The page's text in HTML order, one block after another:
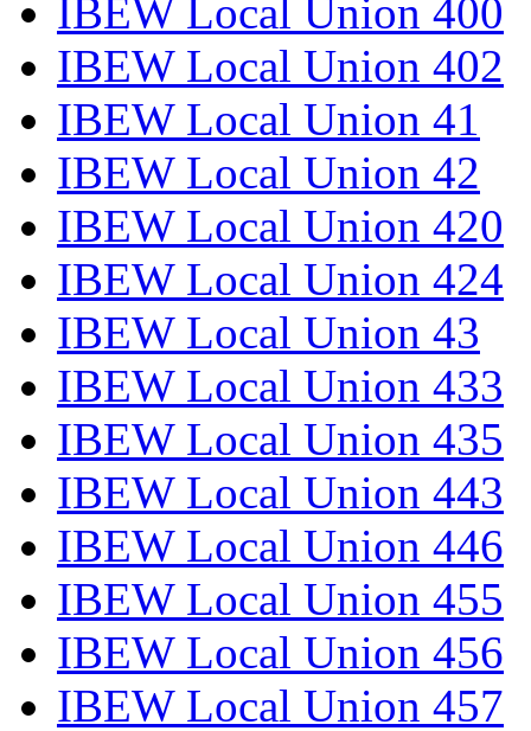
IBEW Local Union 400
IBEW Local Union 402
IBEW Local Union 41
IBEW Local Union 42
IBEW Local Union 420
IBEW Local Union 424
IBEW Local Union 43
IBEW Local Union 433
IBEW Local Union 435
IBEW Local Union 443
IBEW Local Union 446
IBEW Local Union 455
IBEW Local Union 456
IBEW Local Union 457